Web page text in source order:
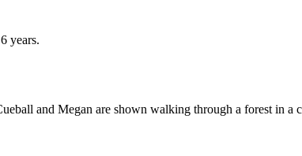
years.
and Megan are shown walking through a forest in a